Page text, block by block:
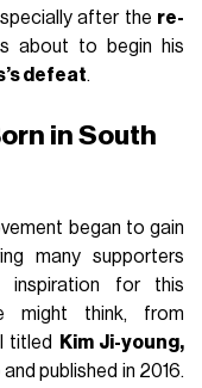
after the re-
about to begin his
defeat.
in South
began to gain
many supporters
inspiration for this
might think, from
titled
Kim Ji-young,
and published in 2016.